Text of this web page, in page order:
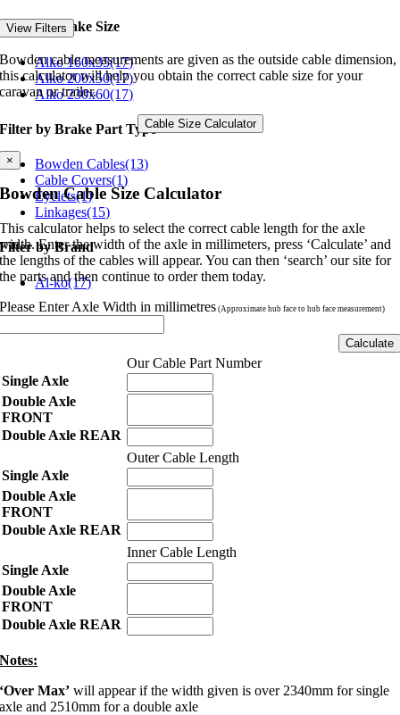
Filter by Brake Size
Alko 160x35(17)
Alko 200x50(17)
Alko 230x60(17)
Filter by Brake Part Type
Bowden Cables(13)
Cable Covers(1)
Eyelets(1)
Linkages(15)
Filter by Brand
Al-ko(17)
View Filters
Bowden cable measurements are given as the outside cable dimension,
this calculator will help you obtain the correct cable size for your
caravan or trailer.
Cable Size Calculator
×
Bowden Cable Size Calculator
This calculator helps to select the correct cable length for the axle
width. Enter the width of the axle in millimeters, press ‘Calculate’ and
the lengths of the cables will appear. You can then ‘search’ our site for
the parts and then continue to order them today.
Please Enter Axle Width in millimetres (Approximate hub face to hub face measurement)
Our Cable Part Number
Outer Cable Length
Inner Cable Length
Notes:
‘Over Max’ will appear if the width given is over 2340mm for single
axle and 2510mm for a double axle